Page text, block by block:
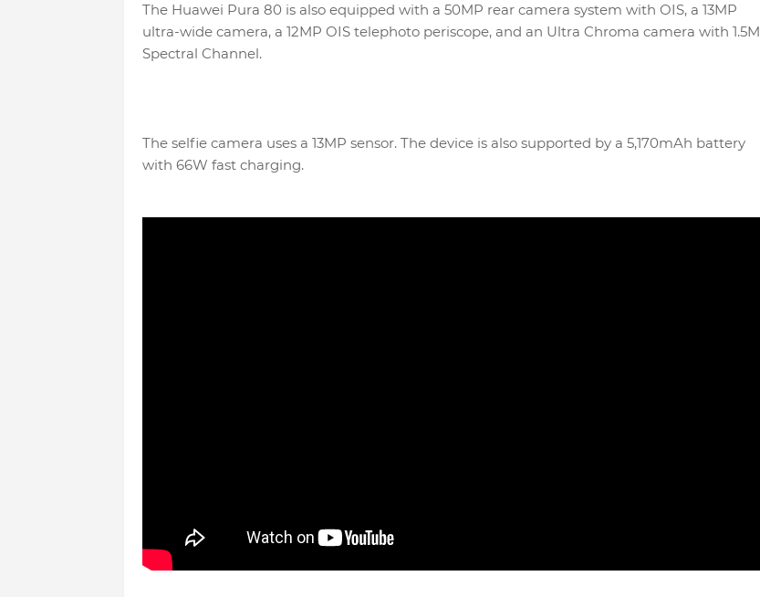
The Huawei Pura 80 is also equipped with a 50MP rear camera system with OIS, a 13MP
ultra-wide camera, a 12MP OIS telephoto periscope, and an Ultra Chroma camera with 1.5M
Spectral Channel.
The selfie camera uses a 13MP sensor. The device is also supported by a 5,170mAh battery
with 66W fast charging.